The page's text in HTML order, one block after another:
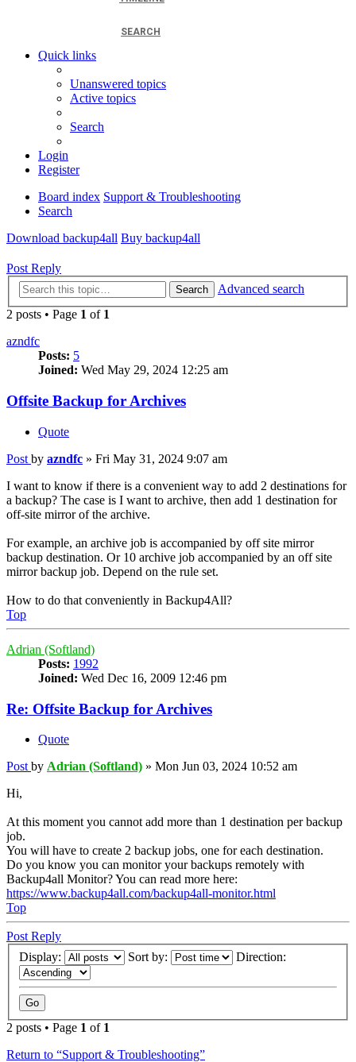
SEARCH
Quick links
Unanswered topics
Active topics
Search
Login
Register
Board index Support & Troubleshooting
Search
Download backup4all Buy backup4all
Post Reply
Search
Advanced search
2 posts • Page 1 of 1
azndfc
Posts: 5
Joined: Wed May 29, 2024 12:25 am
Offsite Backup for Archives
Quote
Post by azndfc » Fri May 31, 2024 9:07 am
I want to know if there is a convenient way to add 2 destinations for
a backup? The case is I want to archive, then add 1 destination for
off-site mirror of the archive.
For example, an archive job is accompanied by off site mirror
backup destination. Or 10 archive job accompanied by an off site
mirror backup job. Depend on the rule set.
How to do that conveniently in Backup4All?
Top
Adrian (Softland)
Posts: 1992
Joined: Wed Dec 16, 2009 12:46 pm
Re: Offsite Backup for Archives
Quote
Post by Adrian (Softland) » Mon Jun 03, 2024 10:52 am
Hi,
At this moment you cannot add more than 1 destination per backup
job.
You will have to create 2 backup jobs, one for each destination.
Do you know you can monitor your backups remotely with
Backup4all Monitor? You can read more here:
https://www.backup4all.com/backup4all-monitor.html
Top
Post Reply
Display:
Sort by: Direction:
2 posts • Page 1 of 1
Return to “Support & Troubleshooting”